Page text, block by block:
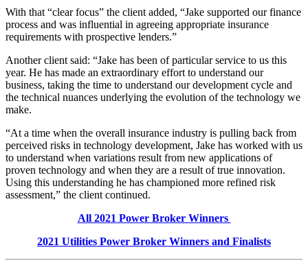
With that “clear focus” the client added, “Jake supported our finance
process and was influential in agreeing appropriate insurance
requirements with prospective lenders.”
Another client said: “Jake has been of particular service to us this
year. He has made an extraordinary effort to understand our
business, taking the time to understand our development cycle and
the technical nuances underlying the evolution of the technology we
make.
“At a time when the overall insurance industry is pulling back from
perceived risks in technology development, Jake has worked with us
to understand when variations result from new applications of
proven technology and when they are a result of true innovation.
Using this understanding he has championed more refined risk
assessment,” the client continued.
All 2021 Power Broker Winners
2021 Utilities Power Broker Winners and Finalists